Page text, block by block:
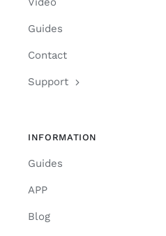
Guides
Contact
Support
INFORMATION
Guides
APP
Blog